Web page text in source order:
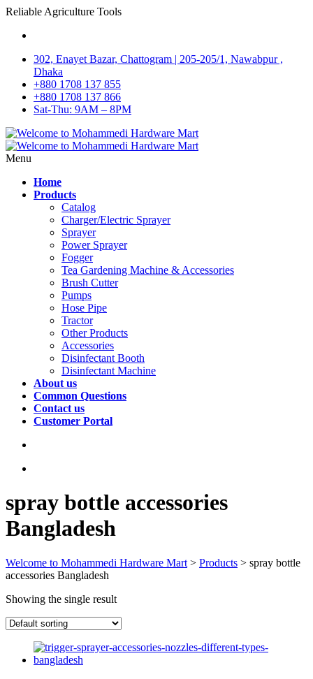
Reliable Agriculture Tools
302, Enayet Bazar, Chattogram | 205-205/1, Nawabpur ,
Dhaka
+880 1708 137 855
+880 1708 137 866
Sat-Thu: 9AM – 8PM
Menu
Home
Products
Catalog
Charger/Electric Sprayer
Sprayer
Power Sprayer
Fogger
Tea Gardening Machine & Accessories
Brush Cutter
Pumps
Hose Pipe
Tractor
Other Products
Accessories
Disinfectant Booth
Disinfectant Machine
About us
Common Questions
Contact us
Customer Portal
spray bottle accessories
Bangladesh
Welcome to Mohammedi Hardware Mart > Products > spray bottle
accessories Bangladesh
Showing the single result